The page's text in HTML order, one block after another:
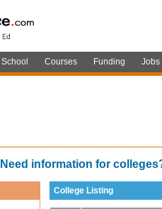
Courses Funding Jobs
Need information for
College Listing